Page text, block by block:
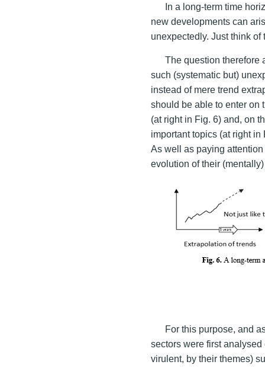
In a long-term time
new developments can
unexpectedly. Just think
The question therefore
such (systematic but)
instead of mere trend
should be able to enter on
(at right in Fig. 6) and, on
important topics (at right
As well as paying attention
evolution of their
For this purpose, and
sectors were first
virulent, by their themes)